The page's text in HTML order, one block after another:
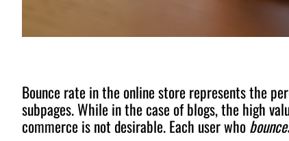
Bounce rate in the online store represents the
subpages. While in the case of blogs, the high
commerce is not desirable. Each user who